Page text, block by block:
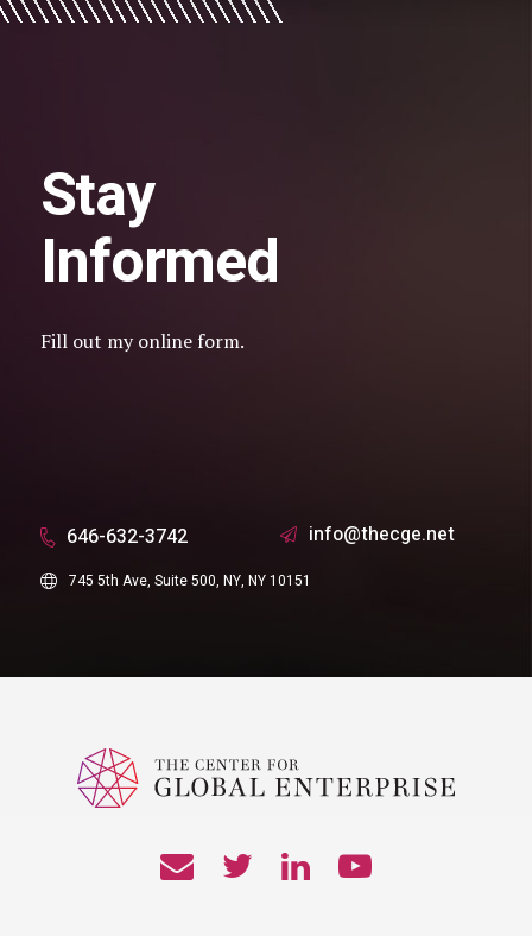
Stay
Informed
Fill out myonline form.
646-632-3742 info@thecge.net
745 5th Ave, Suite 500, NY, NY 10151